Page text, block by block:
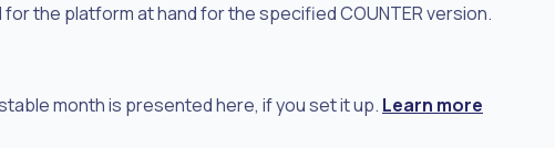
the platform at hand for the specified COUNTER version.
month is presented here, if you set it up. Learn more